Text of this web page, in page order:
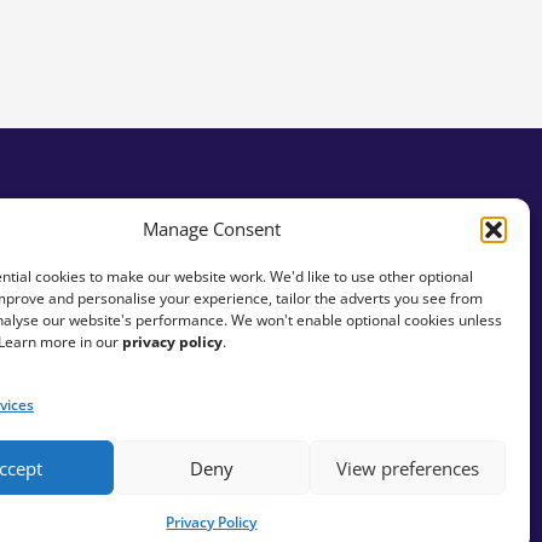
Manage Consent
cookies to make our website work. We'd like to use other optional
and personalise your experience, tailor the adverts you see from
our website's performance. We won't enable optional cookies unless
more in our privacy policy.
Deny View preferences
Privacy Policy